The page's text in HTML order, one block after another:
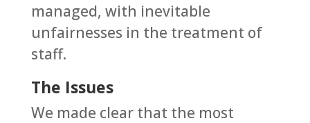
managed, with inevitable
unfairnesses in the treatment of
staff.
The Issues
We made clear that the most